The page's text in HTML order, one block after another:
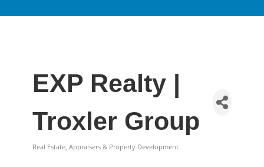
EXP Realty |
Troxler Group
Real Estate, Appraisers & Property Development